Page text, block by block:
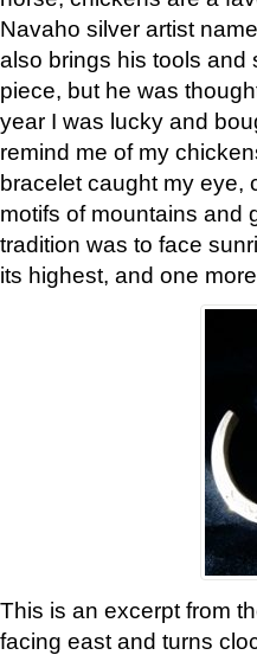
Navaho silver artist
also brings his tools and
piece, but he was
year I was lucky and
remind me of my
bracelet caught my eye,
motifs of mountains and
tradition was to face
its highest, and one
This is an excerpt from
facing east and turns